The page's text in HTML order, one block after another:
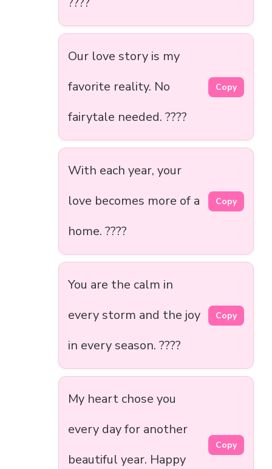
Our love story is my
favorite reality. No
fairytale needed. ????
Copy
With each year, your
love becomes more of a
home. ????
Copy
You are the calm in
every storm and the joy
in every season. ????️
Copy
My heart chose you
every day for another
beautiful year. Happy
Copy